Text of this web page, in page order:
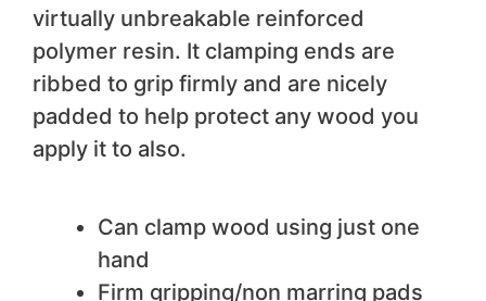
virtually unbreakable reinforced
polymer resin. It clamping ends are
ribbed to grip firmly and are nicely
padded to help protect any wood you
apply it to also.
Can clamp wood using just one
hand
Firm gripping/non marring pads